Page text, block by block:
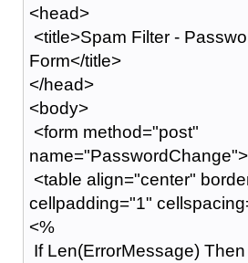
<head>
<title>Spam Filter -
Form</title>
</head>
<body>
<form method="post"
name="PasswordChange">
<table align="center"
cellpadding="1"
<%
If Len(ErrorMessage) Then